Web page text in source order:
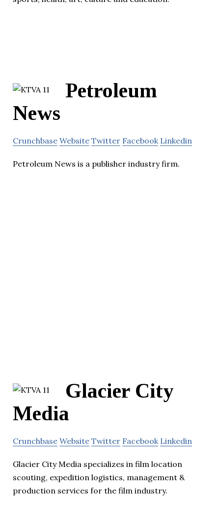
Petroleum
News
Crunchbase Website Twitter Facebook Linkedin
Petroleum News is a publisher industry firm.
Glacier City
Media
Crunchbase Website Twitter Facebook Linkedin
Glacier City Media specializes in film location
scouting, expedition logistics, management &
production services for the film industry.